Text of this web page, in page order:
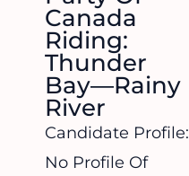
Canada
Riding:
Thunder
Bay—Rainy
River
Candidate Profile:
No Profile Of